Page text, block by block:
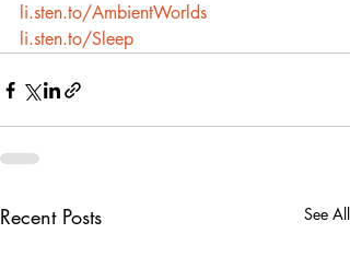
li.sten.to/AmbientWorlds
li.sten.to/Sleep
Recent Posts See All